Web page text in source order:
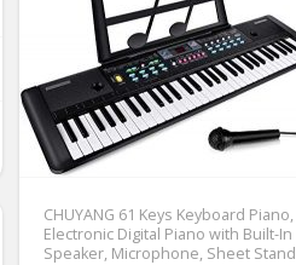
CHUYANG 61 Keys Keyboard Piano,
Electronic Digital Piano with Built-In
Speaker, Microphone, Sheet Stand